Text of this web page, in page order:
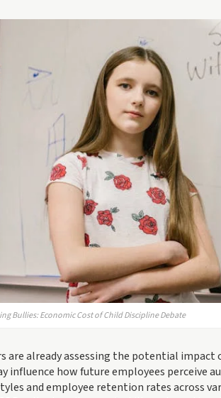
Bullies: Economic Cost of Child Discipline Debate
are already assessing the potential
influence how future employees perceive
and employee retention rates across